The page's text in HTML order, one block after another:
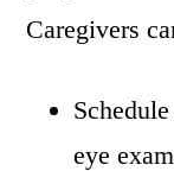
Caregivers
eye